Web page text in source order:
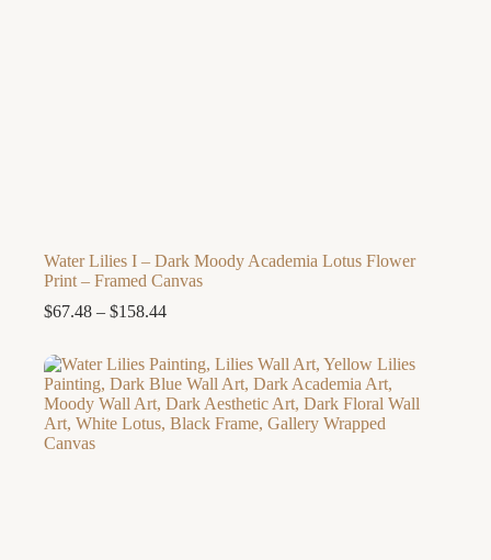
Water Lilies I – Dark Moody Academia Lotus Flower
Print – Framed Canvas
$67.48 – $158.44Price
through
$158.44